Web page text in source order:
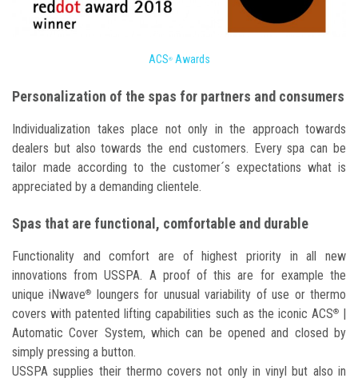
ACS ®Awards
Personalization of the spas for partners and consumers
Individualization takes place not only in the approach towards
dealers but also towards the end customers. Every spa can be
tailor made according to the customer´s expectations what is
appreciated by a demanding clientele.
Spas that are functional, comfortable and durable
Functionality and comfort are of highest priority in all new
innovations from USSPA. A proof of this are for example the
unique iNwave®
loungers for unusual variability of use or thermo
covers with patented lifting capabilities such as the iconic ACS®|
Automatic Cover System, which can be opened and closed by
simply pressing a button.
USSPA supplies their thermo covers not only in vinyl but also in